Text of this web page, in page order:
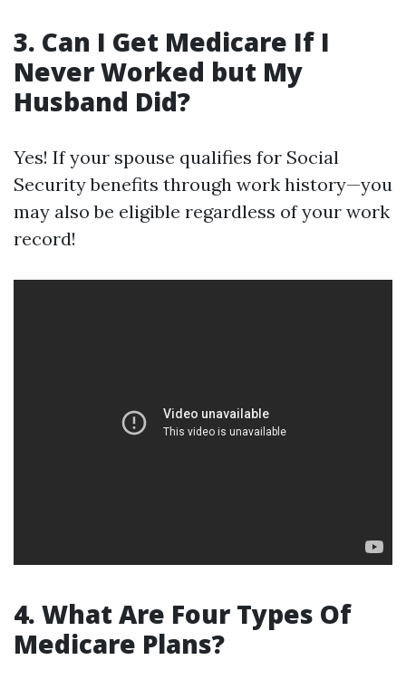
3. Can I Get Medicare If I
Never Worked but My
Husband Did?
Yes! If your spouse qualifies for Social
Security benefits through work history—you
may also be eligible regardless of your work
record!
4. What Are Four Types Of
Medicare Plans?